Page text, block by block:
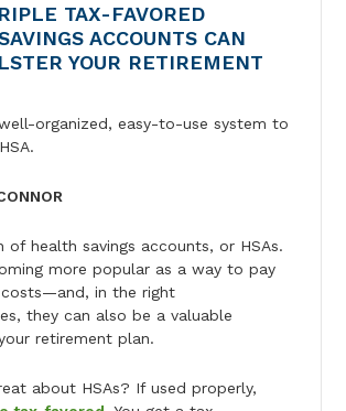
TAX-FAVORED
ACCOUNTS CAN
YOUR RETIREMENT
organized, easy-to-use system to
of health savings accounts, or HSAs.
more popular as a way to pay
in the right
they can also be a valuable
retirement plan.
about HSAs? If used properly,